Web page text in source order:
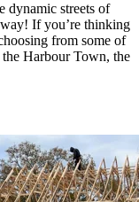
dynamic streets of
If you’re thinking
from some of
Harbour Town, the